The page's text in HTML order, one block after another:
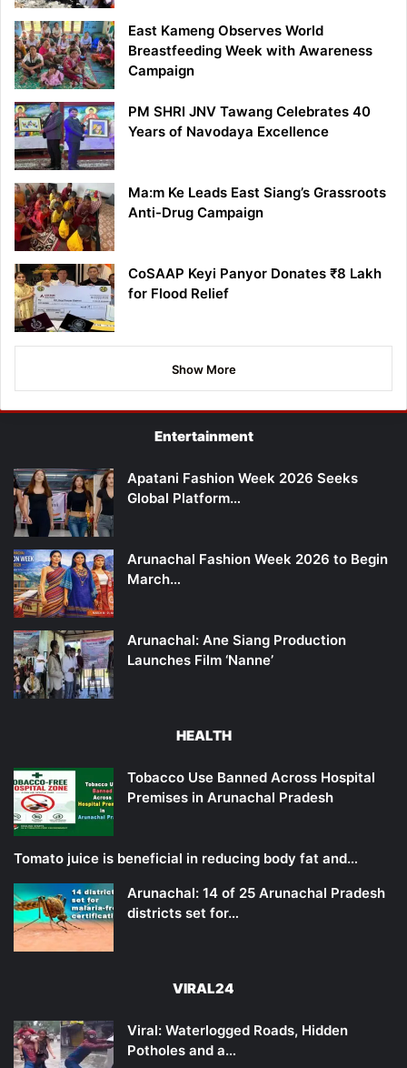
East Kameng Observes World
Breastfeeding Week with Awareness
Campaign
PM SHRI JNV Tawang Celebrates 40
Years of Navodaya Excellence
Ma:m Ke Leads East Siang’s Grassroots
Anti-Drug Campaign
CoSAAP Keyi Panyor Donates ₹8 Lakh
for Flood Relief
Show More
Entertainment
Apatani Fashion Week 2026 Seeks
Global Platform…
Arunachal Fashion Week 2026 to Begin
March…
Arunachal: Ane Siang Production
Launches Film ‘Nanne’
HEALTH
Tobacco Use Banned Across Hospital
Premises in Arunachal Pradesh
Tomato juice is beneficial in reducing body fat and…
Arunachal: 14 of 25 Arunachal Pradesh
districts set for…
VIRAL24
Viral: Waterlogged Roads, Hidden
Potholes and a…